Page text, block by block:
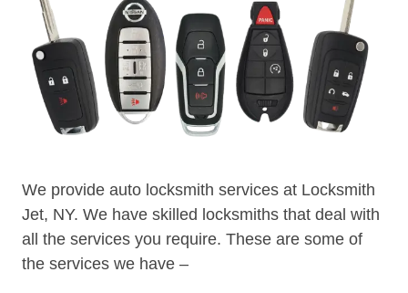
We provide auto locksmith services at Locksmith
Jet, NY. We have skilled locksmiths that deal with
all the services you require. These are some of
the services we have –